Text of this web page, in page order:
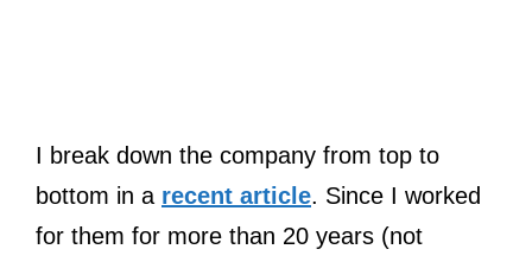
I break down the company from top to
bottom in a recent article. Since I worked
for them for more than 20 years (not